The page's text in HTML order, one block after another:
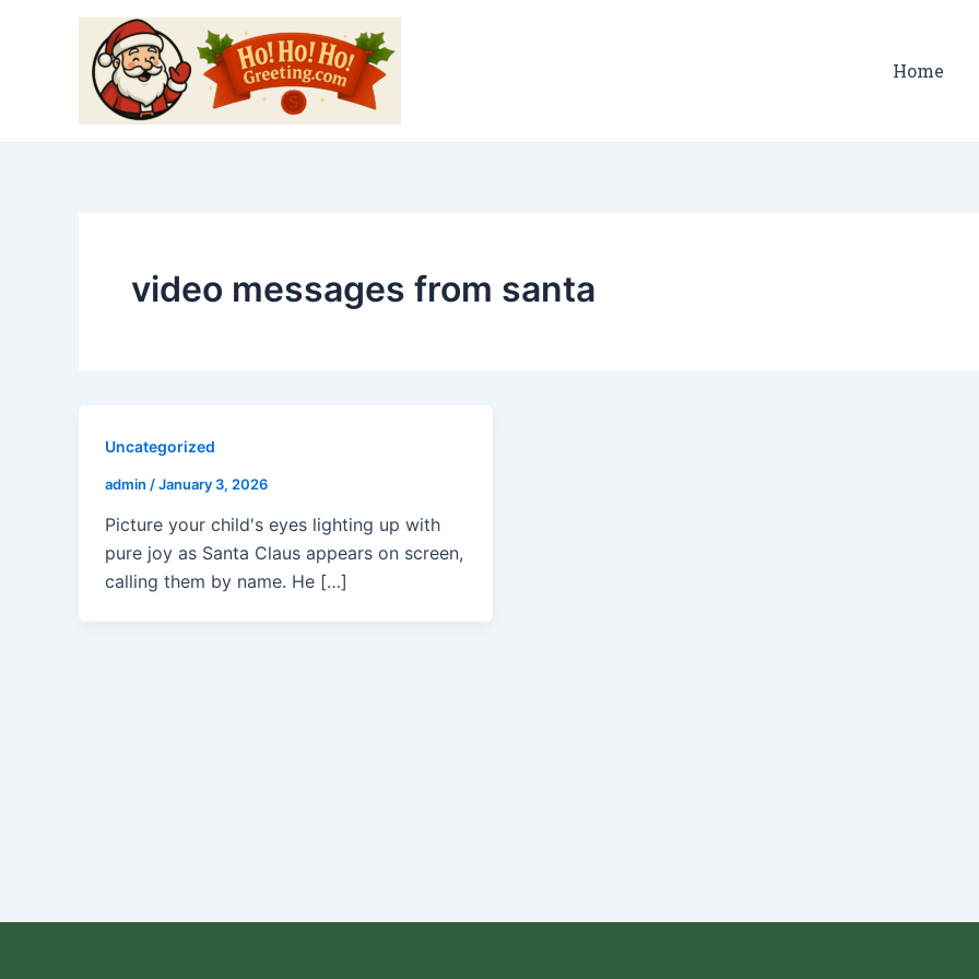
Home
video messages from santa
Uncategorized
admin /January 3, 2026
Picture your child's eyes lighting up with
pure joy as Santa Claus appears on screen,
calling them by name. He […]